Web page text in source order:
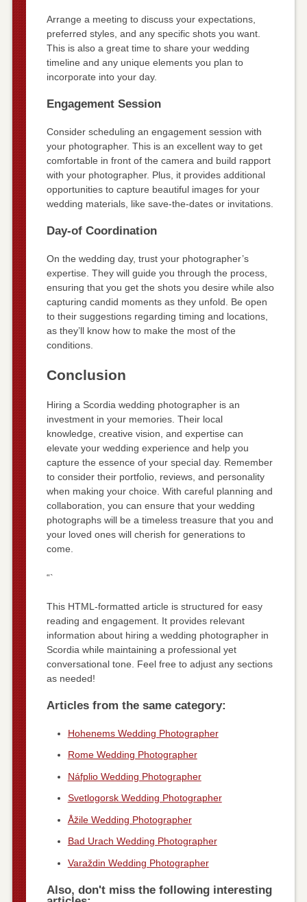
Arrange a meeting to discuss your expectations,
preferred styles, and any specific shots you want.
This is also a great time to share your wedding
timeline and any unique elements you plan to
incorporate into your day.
Engagement Session
Consider scheduling an engagement session with
your photographer. This is an excellent way to get
comfortable in front of the camera and build rapport
with your photographer. Plus, it provides additional
opportunities to capture beautiful images for your
wedding materials, like save-the-dates or invitations.
Day-of Coordination
On the wedding day, trust your photographer’s
expertise. They will guide you through the process,
ensuring that you get the shots you desire while also
capturing candid moments as they unfold. Be open
to their suggestions regarding timing and locations,
as they’ll know how to make the most of the
conditions.
Conclusion
Hiring a Scordia wedding photographer is an
investment in your memories. Their local
knowledge, creative vision, and expertise can
elevate your wedding experience and help you
capture the essence of your special day. Remember
to consider their portfolio, reviews, and personality
when making your choice. With careful planning and
collaboration, you can ensure that your wedding
photographs will be a timeless treasure that you and
your loved ones will cherish for generations to
come.
“`
This HTML-formatted article is structured for easy
reading and engagement. It provides relevant
information about hiring a wedding photographer in
Scordia while maintaining a professional yet
conversational tone. Feel free to adjust any sections
as needed!
Articles from the same category:
Hohenems Wedding Photographer
Rome Wedding Photographer
Náfplio Wedding Photographer
Svetlogorsk Wedding Photographer
Åžile Wedding Photographer
Bad Urach Wedding Photographer
Varaždin Wedding Photographer
Also, don't miss the following interesting